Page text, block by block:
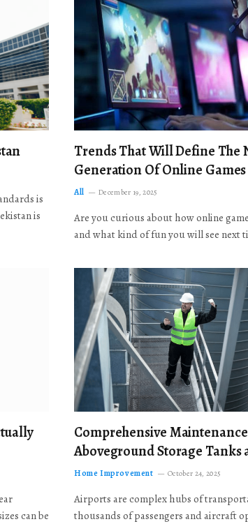
is
is
Trends That Will Define The
Generation Of Online Games
All December 19, 2025
Are you curious about how online
and what kind of fun you will see next
can be
Comprehensive
Aboveground Storage Tanks
Home Improvement October 24, 2025
Airports are complex hubs of
thousands of passengers and aircraft